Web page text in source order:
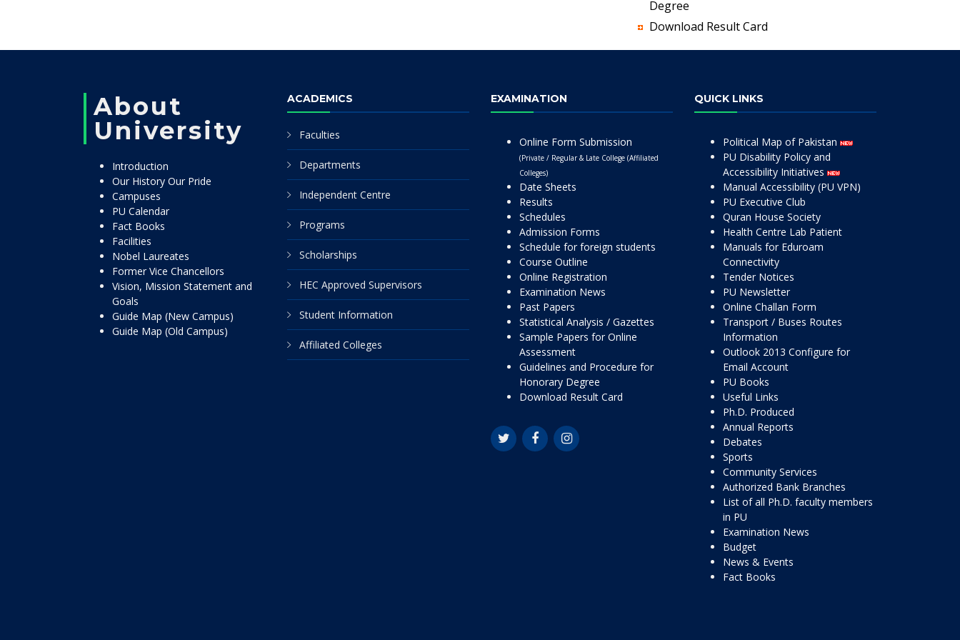
Degree
Download Result Card
About
University
Introduction
Our History Our Pride
Campuses
PU Calendar
Fact Books
Facilities
Nobel Laureates
Former Vice Chancellors
Vision, Mission Statement and
Goals
Guide Map (New Campus)
Guide Map (Old Campus)
ACADEMICS
Faculties
Departments
Independent Centre
Programs
Scholarships
HEC Approved Supervisors
Student Information
Affiliated Colleges
EXAMINATION
Online Form Submission
(Private / Regular & Late College (Affiliated
Colleges)
Date Sheets
Results
Schedules
Admission Forms
Schedule for foreign students
Course Outline
Online Registration
Examination News
Past Papers
Statistical Analysis / Gazettes
Sample Papers for Online
Assessment
Guidelines and Procedure for
Honorary Degree
Download Result Card
QUICK LINKS
Political Map of Pakistan
PU Disability Policy and
Accessibility Initiatives
Manual Accessibility (PU VPN)
PU Executive Club
Quran House Society
Health Centre Lab Patient
Manuals for Eduroam
Connectivity
Tender Notices
PU Newsletter
Online Challan Form
Transport / Buses Routes
Information
Outlook 2013 Configure for
Email Account
PU Books
Useful Links
Ph.D. Produced
Annual Reports
Debates
Sports
Community Services
Authorized Bank Branches
List of all Ph.D. faculty members
in PU
Examination News
Budget
News & Events
Fact Books